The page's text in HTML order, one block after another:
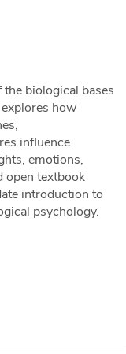
biological bases
how
influence
emotions,
open textbook
introduction to
psychology.